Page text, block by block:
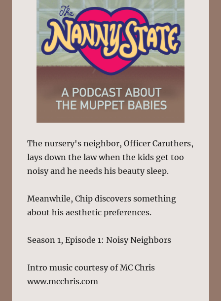
The nursery's neighbor, Officer Caruthers,
lays down the law when the kids get too
noisy and he needs his beauty sleep.
Meanwhile, Chip discovers something
about his aesthetic preferences.
Season 1, Episode 1: Noisy Neighbors
Intro music courtesy of MC Chris
www.mcchris.com